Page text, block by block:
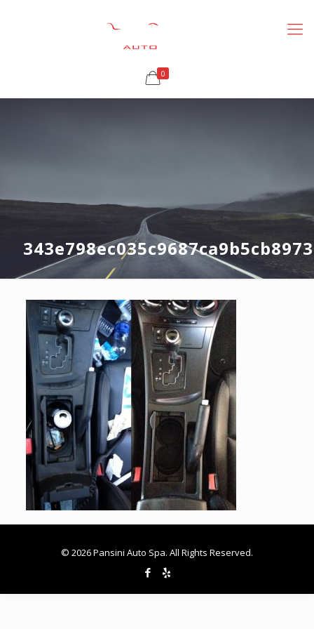
0
© 2026 Pansini Auto Spa. All Rights Reserved.